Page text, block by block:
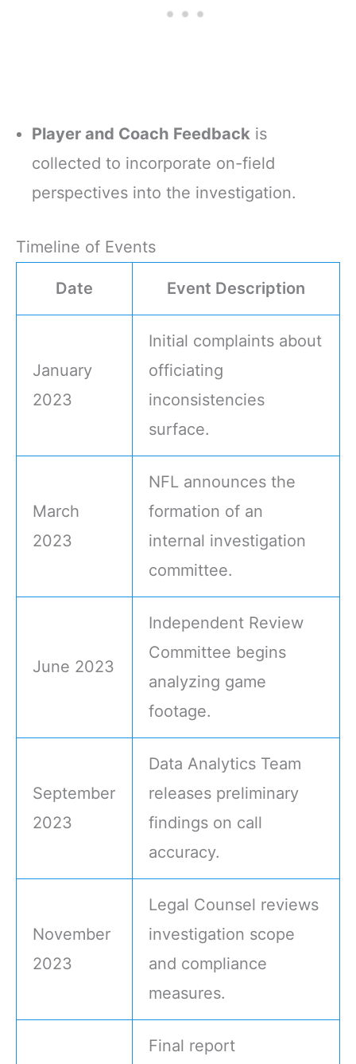
Player and Coach Feedback is
collected to incorporate on-field
perspectives into the investigation.
Timeline of Events
Date Event Description
January
2023
Initial complaints about
officiating
inconsistencies
surface.
March
2023
NFL announces the
formation of an
internal investigation
committee.
June 2023
Independent Review
Committee begins
analyzing game
footage.
September
2023
Data Analytics Team
releases preliminary
findings on call
accuracy.
November
2023
Legal Counsel reviews
investigation scope
and compliance
measures.
Final report